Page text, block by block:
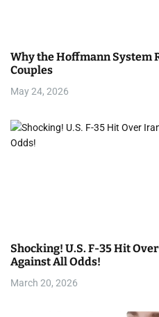
Why the Hoffmann System
Couples
May 24, 2026
Shocking! U.S. F-35 Hit
Against All Odds!
March 20, 2026